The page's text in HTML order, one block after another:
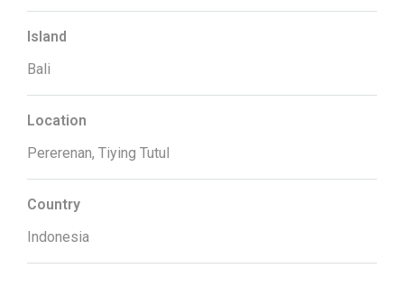
Island
Bali
Location
Pererenan, Tiying Tutul
Country
Indonesia